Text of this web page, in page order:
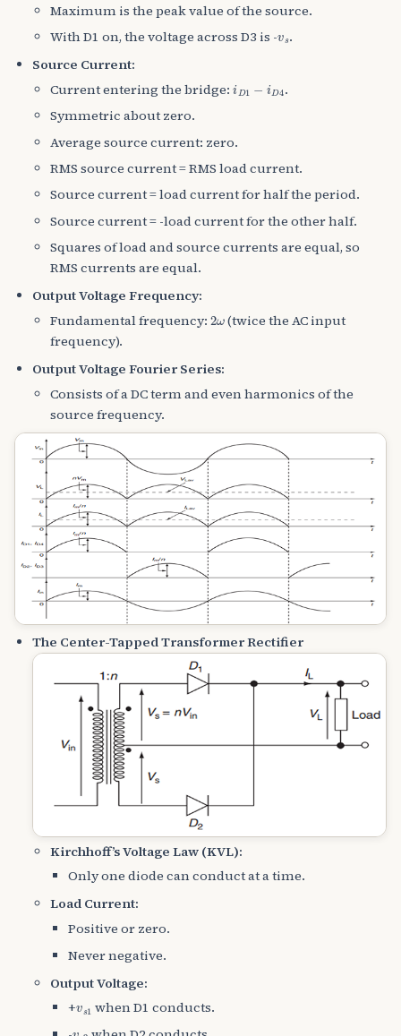
Maximum is the peak value of the source.
With D1 on, the voltage across D3 is -
.
Source Current:
Current entering the bridge: i D
.
Symmetric about zero.
Average source current: zero.
RMS source current = RMS load current.
Source current = load current for half the period.
Source current = -load current for the other half.
Squares of load and source currents are equal, so
RMS currents are equal.
Output Voltage Frequency:
Fundamental frequency: 2
(twice the AC input
frequency).
Output Voltage Fourier Series:
Consists of a DC term and even harmonics of the
source frequency.
The Center-Tapped Transformer Rectifier
Kirchhoff’s Voltage Law (KVL):
Only one diode can conduct at a time.
Load Current:
Positive or zero.
Never negative.
Output Voltage:
+
when D1 conducts.